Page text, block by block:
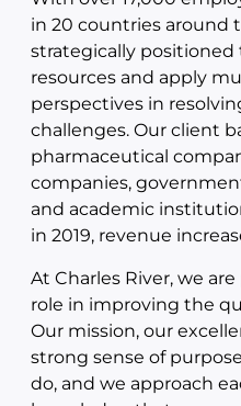
in 20 countries around
strategically
resources and apply
perspectives in
challenges. Our client
pharmaceutical
companies,
and academic
in 2019, revenue
At Charles River, we
role in improving the
Our mission, our
strong sense of
do, and we approach